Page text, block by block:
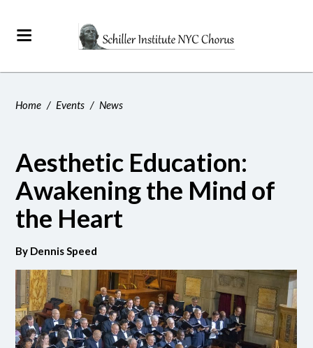
Home / Events / News
Aesthetic Education:
Awakening the Mind of
the Heart
By Dennis Speed